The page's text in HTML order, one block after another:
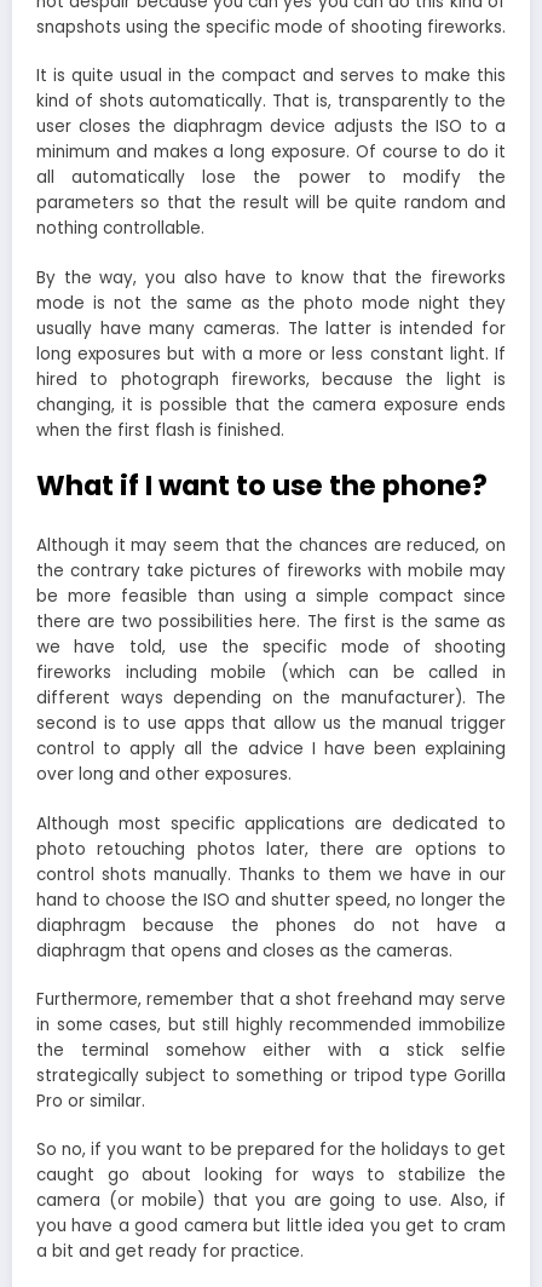
snapshots using the specific mode of shooting fireworks.
It is quite usual in the compact and serves to make this
kind of shots automatically. That is, transparently to the
user closes the diaphragm device adjusts the ISO to a
minimum and makes a long exposure. Of course to do it
all automatically lose the power to modify the
parameters so that the result will be quite random and
nothing controllable.
By the way, you also have to know that the fireworks
mode is not the same as the photo mode night they
usually have many cameras. The latter is intended for
long exposures but with a more or less constant light. If
hired to photograph fireworks, because the light is
changing, it is possible that the camera exposure ends
when the first flash is finished.
What if I want to use the phone?
Although it may seem that the chances are reduced, on
the contrary take pictures of fireworks with mobile may
be more feasible than using a simple compact since
there are two possibilities here. The first is the same as
we have told, use the specific mode of shooting
fireworks including mobile (which can be called in
different ways depending on the manufacturer). The
second is to use apps that allow us the manual trigger
control to apply all the advice I have been explaining
over long and other exposures.
Although most specific applications are dedicated to
photo retouching photos later, there are options to
control shots manually. Thanks to them we have in our
hand to choose the ISO and shutter speed, no longer the
diaphragm because the phones do not have a
diaphragm that opens and closes as the cameras.
Furthermore, remember that a shot freehand may serve
in some cases, but still highly recommended immobilize
the terminal somehow either with a stick selfie
strategically subject to something or tripod type Gorilla
Pro or similar.
So no, if you want to be prepared for the holidays to get
caught go about looking for ways to stabilize the
camera (or mobile) that you are going to use. Also, if
you have a good camera but little idea you get to cram
a bit and get ready for practice.